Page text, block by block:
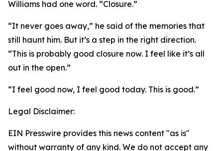
Williams had one word. “Closure.”
“It never goes away,” he said of the memories that
still haunt him. But it’s a step in the right direction.
“This is probably good closure now. I feel like it’s all
out in the open.”
“I feel good now, I feel good today. This is good.”
Legal Disclaimer:
EIN Presswire provides this news content "as is"
without warranty of any kind. We do not accept any